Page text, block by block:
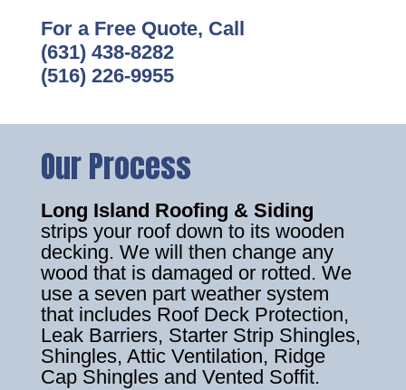
For a Free Quote, Call
(631) 438-8282
(516) 226-9955
Our Process
Long Island Roofing & Siding
strips your roof down to its wooden
decking. We will then change any
wood that is damaged or rotted. We
use a seven part weather system
that includes Roof Deck Protection,
Leak Barriers, Starter Strip Shingles,
Shingles, Attic Ventilation, Ridge
Cap Shingles and Vented Soffit.